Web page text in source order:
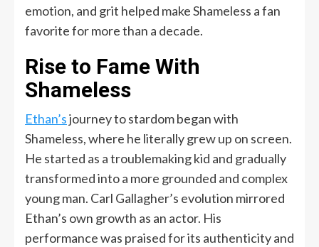
emotion, and grit helped make Shameless a fan
favorite for more than a decade.
Rise to Fame With
Shameless
Ethan’sjourney to stardom began with
Shameless, where he literally grew up on screen.
He started as a troublemaking kid and gradually
transformed into a more grounded and complex
young man. Carl Gallagher’s evolution mirrored
Ethan’s own growth as an actor. His
performance was praised for its authenticity and